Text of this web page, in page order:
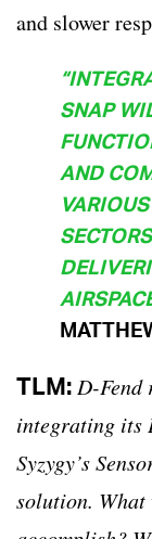
and slower
SNAP
AND
TLM: D-Fend
integrating its
Syzygy’s
solution.